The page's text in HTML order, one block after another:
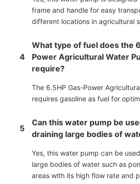
frame and handle for easy
different locations in agricultural
4
What type of fuel does the
Power Agricultural Water
require?
The 6.5HP Gas-Power
requires gasoline as fuel for
5
Can this water pump be
draining large bodies of
Yes, this water pump can be
large bodies of water such as
areas with its high flow rate and